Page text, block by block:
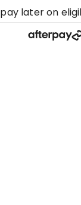
pay later on